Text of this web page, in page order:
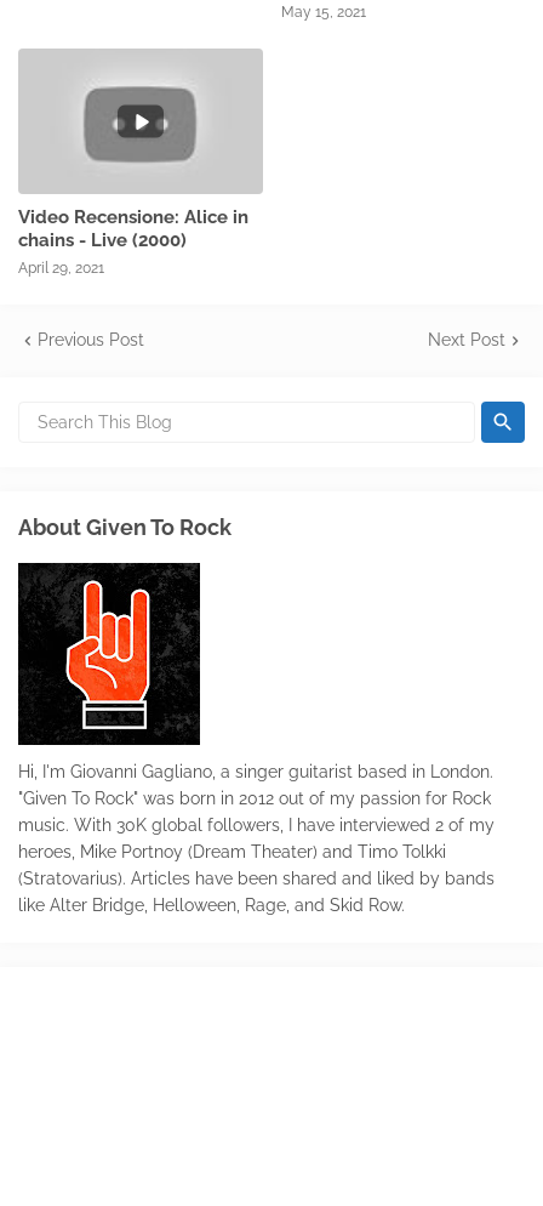
May 15, 2021
Video Recensione: Alice in
chains - Live (2000)
April 29, 2021
Previous Post Next Post
About Given To Rock
Hi, I'm Giovanni Gagliano, a singer guitarist based in London.
"Given To Rock" was born in 2012 out of my passion for Rock
music. With 30K global followers, I have interviewed 2 of my
heroes, Mike Portnoy (Dream Theater) and Timo Tolkki
(Stratovarius). Articles have been shared and liked by bands
like Alter Bridge, Helloween, Rage, and Skid Row.